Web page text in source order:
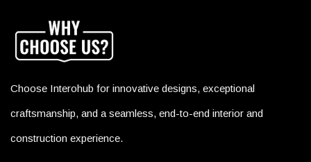
Choose Interohub for innovative designs, exceptional
craftsmanship, and a seamless, end-to-end interior and
construction experience.